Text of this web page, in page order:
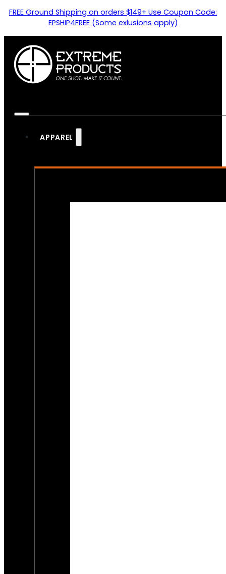
FREE Ground Shipping on orders $149+ Use Coupon Code:
EPSHIP4FREE (Some exlusions apply)
APPAREL